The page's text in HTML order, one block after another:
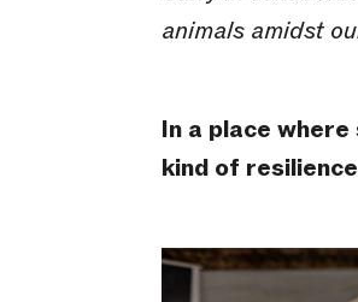
animals amidst
In a place
kind of